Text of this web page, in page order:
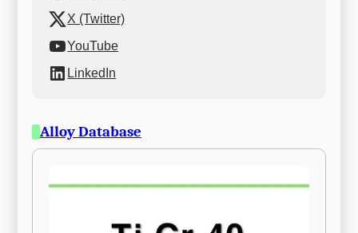
X (Twitter)
YouTube
LinkedIn
Alloy Database